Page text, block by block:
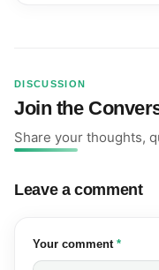
DISCUSSION
Join the
Share your thoughts,
Leave a comment
Your comment *